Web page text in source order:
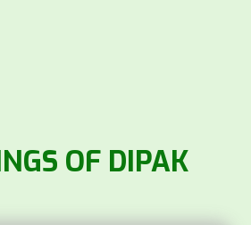
OF DIPAK